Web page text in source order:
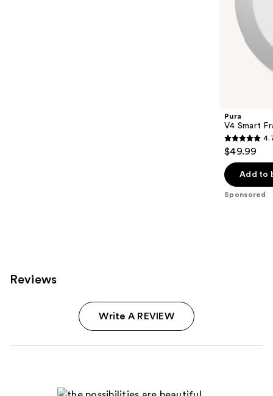
Pura
V4 Smart
4.7
out
of
5
$49.99
Add to
Sponsored
Reviews
Write A REVIEW